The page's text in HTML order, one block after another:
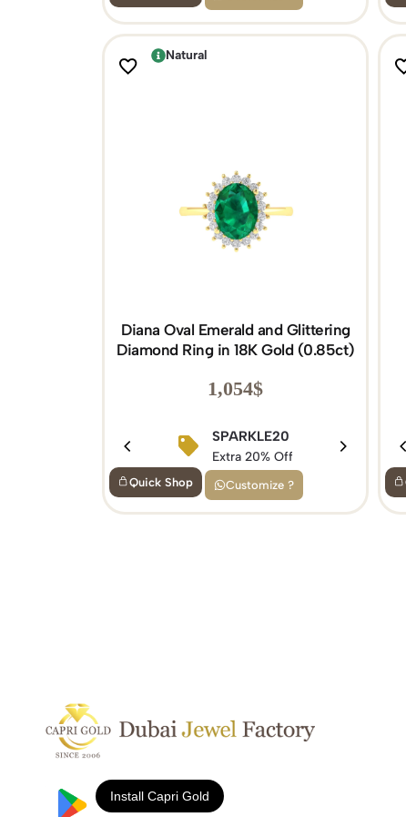
Natural
Diana Oval Emerald and Glittering
Diamond Ring in 18K Gold (0.85ct)
1,054$
SPARKLE20
Extra 20% Off
Quick Shop Customize ?